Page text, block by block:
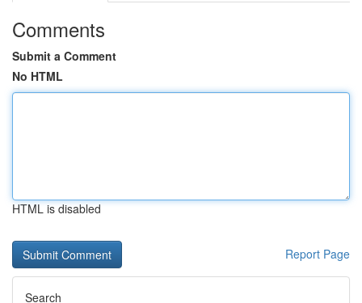
Comments
Submit a Comment
No HTML
HTML is disabled
Report Page
Search